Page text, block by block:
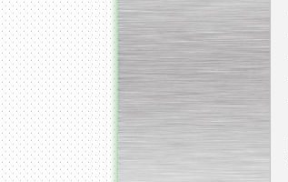
Production MH120
Special
offer: 16570